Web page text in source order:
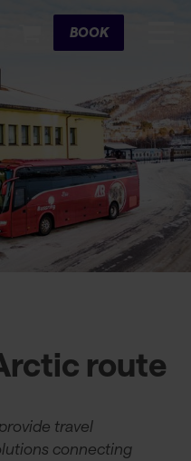
Cart
BOOK
route
travel
connecting